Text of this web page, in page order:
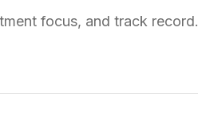
focus, and track record.